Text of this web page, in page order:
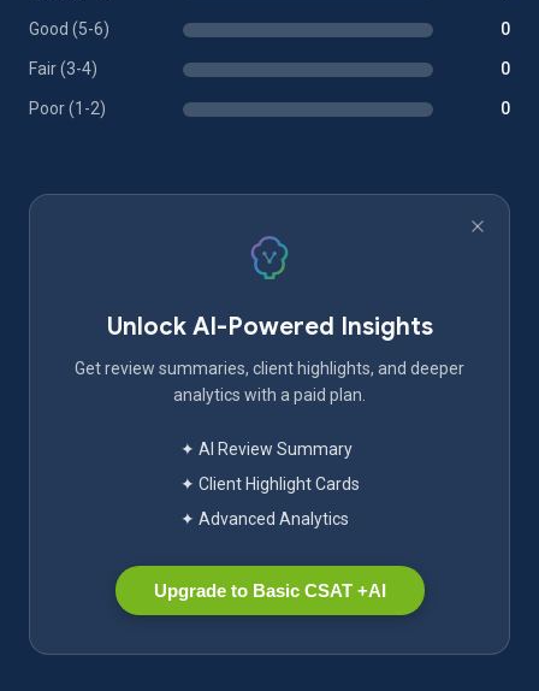
Good (5-6) 0
Fair (3-4) 0
Poor (1-2) 0
Unlock AI-Powered Insights
Get review summaries, client highlights, and deeper
analytics with a paid plan.
✦ AI Review Summary
✦ Client Highlight Cards
✦ Advanced Analytics
Upgrade to Basic CSAT +AI